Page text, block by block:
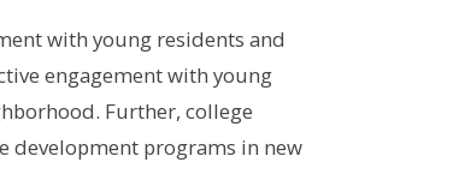
with young residents and
engagement with young
Further, college
development programs in new